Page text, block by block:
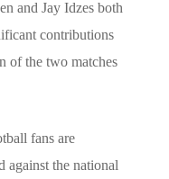
and Jay Idzes both
contributions
of the two matches
fans are
against the national